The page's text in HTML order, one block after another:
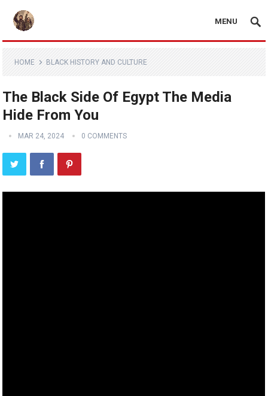
MENU
HOME BLACK HISTORY AND CULTURE
The Black Side Of Egypt The Media
Hide From You
MAR 24, 2024 0 COMMENTS